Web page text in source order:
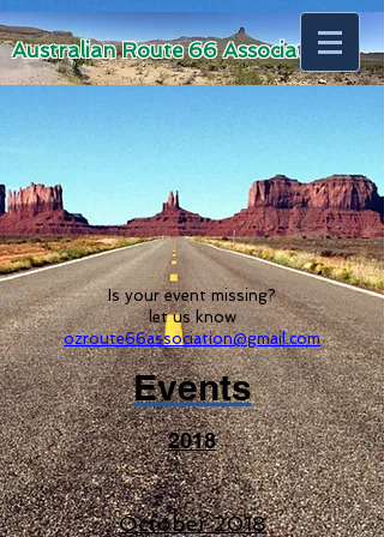
Australian Route 66 Association
Is your event missing?
let us know
ozroute66association@gmail.com
Events
2018
October 2018